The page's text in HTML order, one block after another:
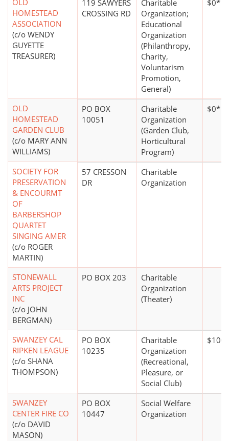
OLD
HOMESTEAD
ASSOCIATION
(c/o WENDY
GUYETTE
TREASURER)
119 SAWYERS
CROSSING RD
Charitable
Organization;
Educational
Organization
(Philanthropy,
Charity,
Voluntarism
Promotion,
General)
$0*
OLD
HOMESTEAD
GARDEN CLUB
(c/o MARY ANN
WILLIAMS)
PO BOX
10051
Charitable
Organization
(Garden Club,
Horticultural
Program)
$0*
SOCIETY FOR
PRESERVATION
& ENCOURMT
OF
BARBERSHOP
QUARTET
SINGING AMER
(c/o ROGER
MARTIN)
57 CRESSON
DR
Charitable
Organization
STONEWALL
ARTS PROJECT
INC
(c/o JOHN
BERGMAN)
PO BOX 203
Charitable
Organization
(Theater)
SWANZEY CAL
RIPKEN LEAGUE
(c/o SHANA
THOMPSON)
PO BOX
10235
Charitable
Organization
(Recreational,
Pleasure, or
Social Club)
SWANZEY
CENTER FIRE CO
(c/o DAVID
MASON)
PO BOX
10447
Social Welfare
Organization